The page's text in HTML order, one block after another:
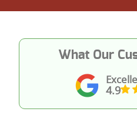
4.9
What Our